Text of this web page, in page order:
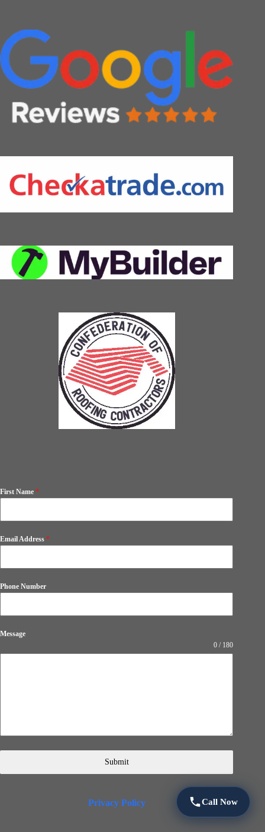
First Name *
Email Address *
Phone Number
Message
0 / 180
Submit
Privacy Policy Call Now